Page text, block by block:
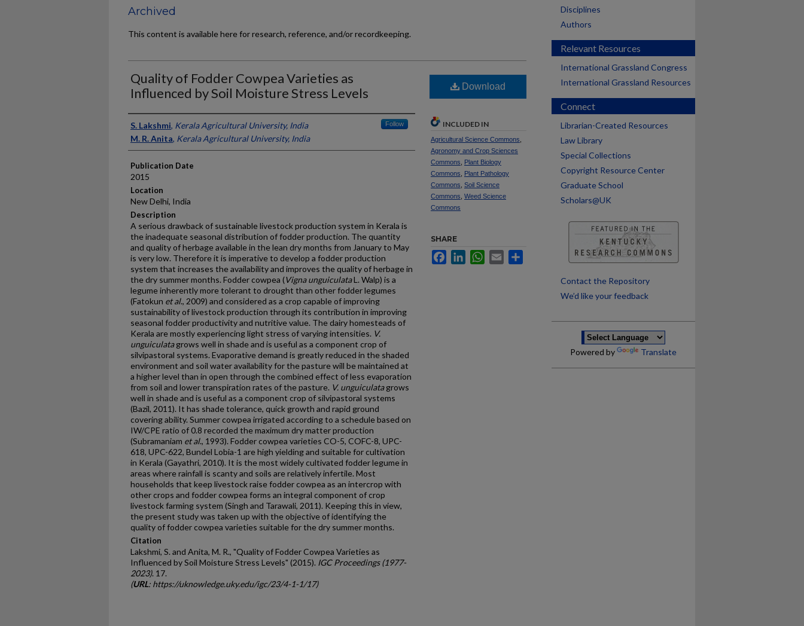
Archived
This content is available here for research, reference, and/or recordkeeping.
Quality of Fodder Cowpea Varieties as
Influenced by Soil Moisture Stress Levels
Presenter Information
S. Lakshmi, Kerala Agricultural University, India Follow
M. R. Anita, Kerala Agricultural University, India
Publication Date
2015
Location
New Delhi, India
Description
A serious drawback of sustainable livestock production system in Kerala is
the inadequate seasonal distribution of fodder production. The quantity
and quality of herbage available in the lean dry months from January to May
is very low. Therefore it is imperative to develop a fodder production
system that increases the availability and improves the quality of herbage in
the dry summer months. Fodder cowpea (Vigna unguiculataL. Walp) is a
legume inherently more tolerant to drought than other fodder legumes
(Fatokun et al., 2009) and considered as a crop capable of improving
sustainability of livestock production through its contribution in improving
seasonal fodder productivity and nutritive value. The dairy homesteads of
Kerala are mostly experiencing light stress of varying intensities. V.
unguiculatagrows well in shade and is useful as a component crop of
silvipastoral systems. Evaporative demand is greatly reduced in the shaded
environment and soil water availability for the pasture will be maintained at
a higher level than in open through the combined effect of less evaporation
from soil and lower transpiration rates of the pasture. V. unguiculatagrows
well in shade and is useful as a component crop of silvipastoral systems
(Bazil, 2011). It has shade tolerance, quick growth and rapid ground
covering ability. Summer cowpea irrigated according to a schedule based on
IW/CPE ratio of 0.8 recorded the maximum dry matter production
(Subramaniam et al., 1993). Fodder cowpea varieties CO-5, COFC-8, UPC-
618, UPC-622, Bundel Lobia-1 are high yielding and suitable for cultivation
in Kerala (Gayathri, 2010). It is the most widely cultivated fodder legume in
areas where rainfall is scanty and soils are relatively infertile. Most
households that keep livestock raise fodder cowpea as an intercrop with
other crops and fodder cowpea forms an integral component of crop
livestock farming system (Singh and Tarawali, 2011). Keeping this in view,
the present study was taken up with the objective of identifying the
quality of fodder cowpea varieties suitable for the dry summer months.
Citation
Lakshmi, S. and Anita, M. R., "Quality of Fodder Cowpea Varieties as
Influenced by Soil Moisture Stress Levels" (2015). IGC Proceedings (1977-
2023). 17.
(URL: https://uknowledge.uky.edu/igc/23/4-1-1/17)
Download
INCLUDED IN
Agricultural Science Commons
Agronomy and Crop Sciences
Commons
Plant Biology
Commons
Plant Pathology
Commons Soil Science
Commons Weed Science
Commons
SHARE
FacebookLinkedInWhatsApp
Email
Disciplines
Authors
Relevant Resources
International Grassland Congress
International Grassland Resources
Connect
Librarian-Created Resources
Law Library
Special Collections
Copyright Resource Center
Graduate School
Scholars@UK
Contact the Repository
We’d like your feedback
Powered by Translate